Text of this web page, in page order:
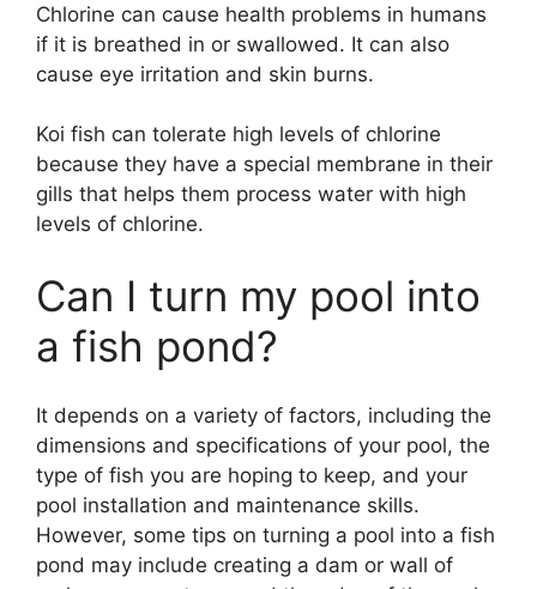
Chlorine can cause health problems in humans
if it is breathed in or swallowed. It can also
cause eye irritation and skin burns.
Koi fish can tolerate high levels of chlorine
because they have a special membrane in their
gills that helps them process water with high
levels of chlorine.
Can I turn my pool into
a fish pond?
It depends on a variety of factors, including the
dimensions and specifications of your pool, the
type of fish you are hoping to keep, and your
pool installation and maintenance skills.
However, some tips on turning a pool into a fish
pond may include creating a dam or wall of